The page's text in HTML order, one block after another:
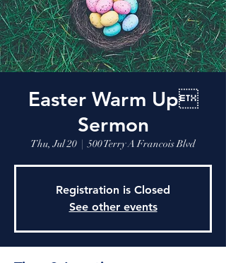
Visit Us
Easter Warm Up
Sermon
Thu, Jul 20
  |
500 Terry A Francois Blvd
Registration is Closed
See other events